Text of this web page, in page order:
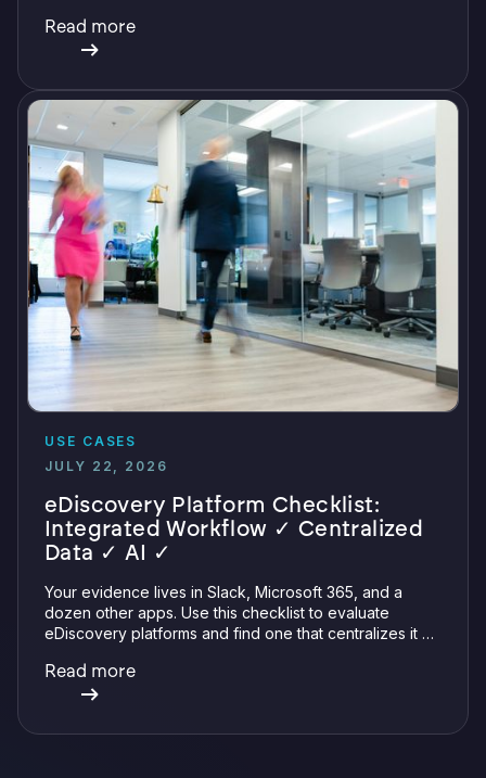
Read more
USE CASES
JULY 22, 2026
eDiscovery Platform Checklist:
Integrated Workflow ✓ Centralized
Data ✓ AI ✓
Your evidence lives in Slack, Microsoft 365, and a
dozen other apps. Use this checklist to evaluate
eDiscovery platforms and find one that centralizes it all
verifiable AI.
Read more